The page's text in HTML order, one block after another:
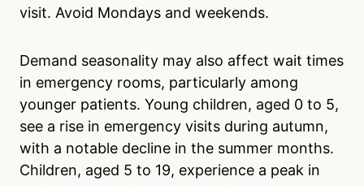
visit. Avoid Mondays and weekends.
Demand seasonality may also affect wait times
in emergency rooms, particularly among
younger patients. Young children, aged 0 to 5,
see a rise in emergency visits during autumn,
with a notable decline in the summer months.
Children, aged 5 to 19, experience a peak in